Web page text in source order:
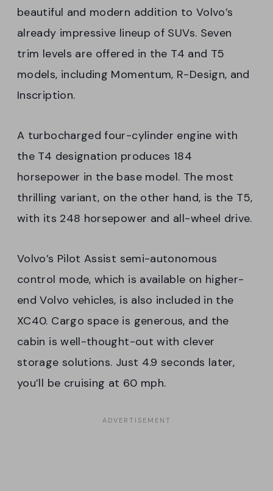
beautiful and modern addition to Volvo’s
already impressive lineup of SUVs. Seven
trim levels are offered in the T4 and T5
models, including Momentum, R-Design, and
Inscription.
A turbocharged four-cylinder engine with
the T4 designation produces 184
horsepower in the base model. The most
thrilling variant, on the other hand, is the T5,
with its 248 horsepower and all-wheel drive.
Volvo’s Pilot Assist semi-autonomous
control mode, which is available on higher-
end Volvo vehicles, is also included in the
XC40. Cargo space is generous, and the
cabin is well-thought-out with clever
storage solutions. Just 4.9 seconds later,
you’ll be cruising at 60 mph.